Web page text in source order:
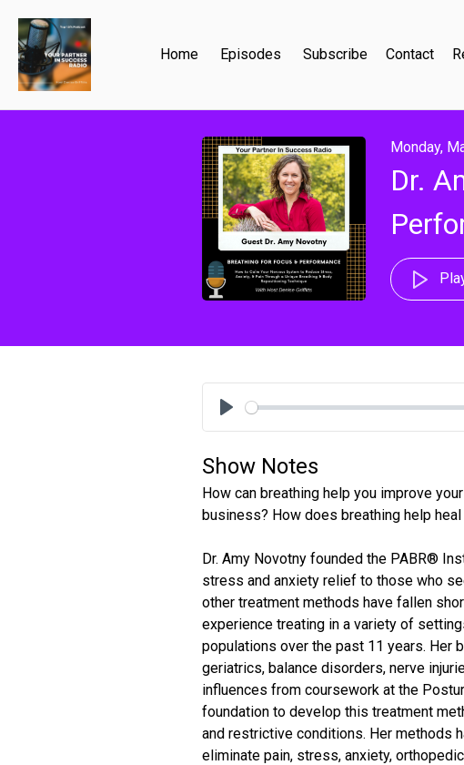
Home Episodes Subscribe Contact
Monday,
Dr.
Play
Show Notes
How can breathing help you improve
business? How does breathing help
Dr. Amy Novotny founded the PABR®
stress and anxiety relief to those who
other treatment methods have fallen
experience treating in a variety of
populations over the past 11 years. Her
geriatrics, balance disorders, nerve
influences from coursework at the
foundation to develop this treatment
and restrictive conditions. Her methods
eliminate pain, stress, anxiety,